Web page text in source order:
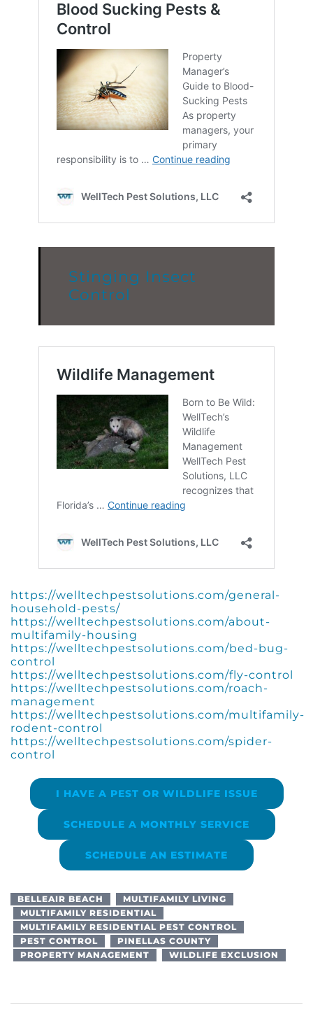
Stinging Insect
Control
https://welltechpestsolutions.com/general-
household-pests/
https://welltechpestsolutions.com/about-
multifamily-housing
https://welltechpestsolutions.com/bed-bug-
control
https://welltechpestsolutions.com/fly-control
https://welltechpestsolutions.com/roach-
management
https://welltechpestsolutions.com/multifamily-
rodent-control
https://welltechpestsolutions.com/spider-
control
I HAVE A PEST OR WILDLIFE ISSUE
SCHEDULE A MONTHLY SERVICE
SCHEDULE AN ESTIMATE
BELLEAIR BEACH
MULTIFAMILY LIVING
MULTIFAMILY RESIDENTIAL
MULTIFAMILY RESIDENTIAL PEST CONTROL
PEST CONTROL
PINELLAS COUNTY
PROPERTY MANAGEMENT
WILDLIFE EXCLUSION